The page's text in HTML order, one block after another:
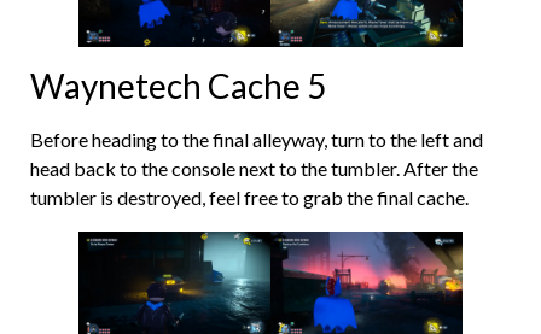
Waynetech Cache 5
Before heading to the final alleyway, turn to the left and
head back to the console next to the tumbler. After the
tumbler is destroyed, feel free to grab the final cache.